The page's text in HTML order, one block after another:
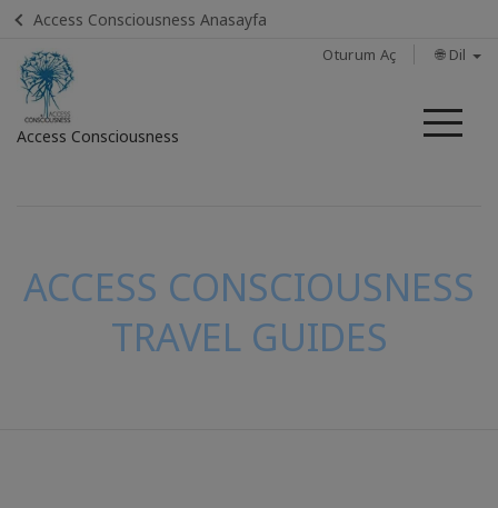
Access Consciousness Anasayfa
Oturum Aç 🌐 Dil
Access Consciousness
ACCESS CONSCIOUSNESS
TRAVEL GUIDES